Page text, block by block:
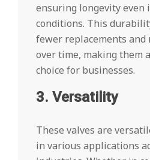
ensuring longevity even
conditions. This
fewer replacements and
over time, making them
choice for businesses.
3. Versatility
These valves are
in various applications